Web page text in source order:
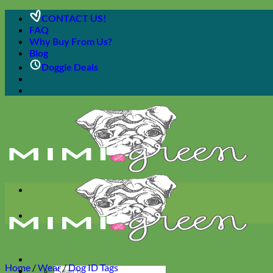
Skip
content
CONTACT US!
FAQ
Why Buy From Us?
Blog
Doggie Deals
Search
Home /Wear/Dog ID Tags